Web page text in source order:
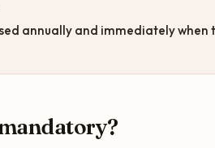
annually and immediately when